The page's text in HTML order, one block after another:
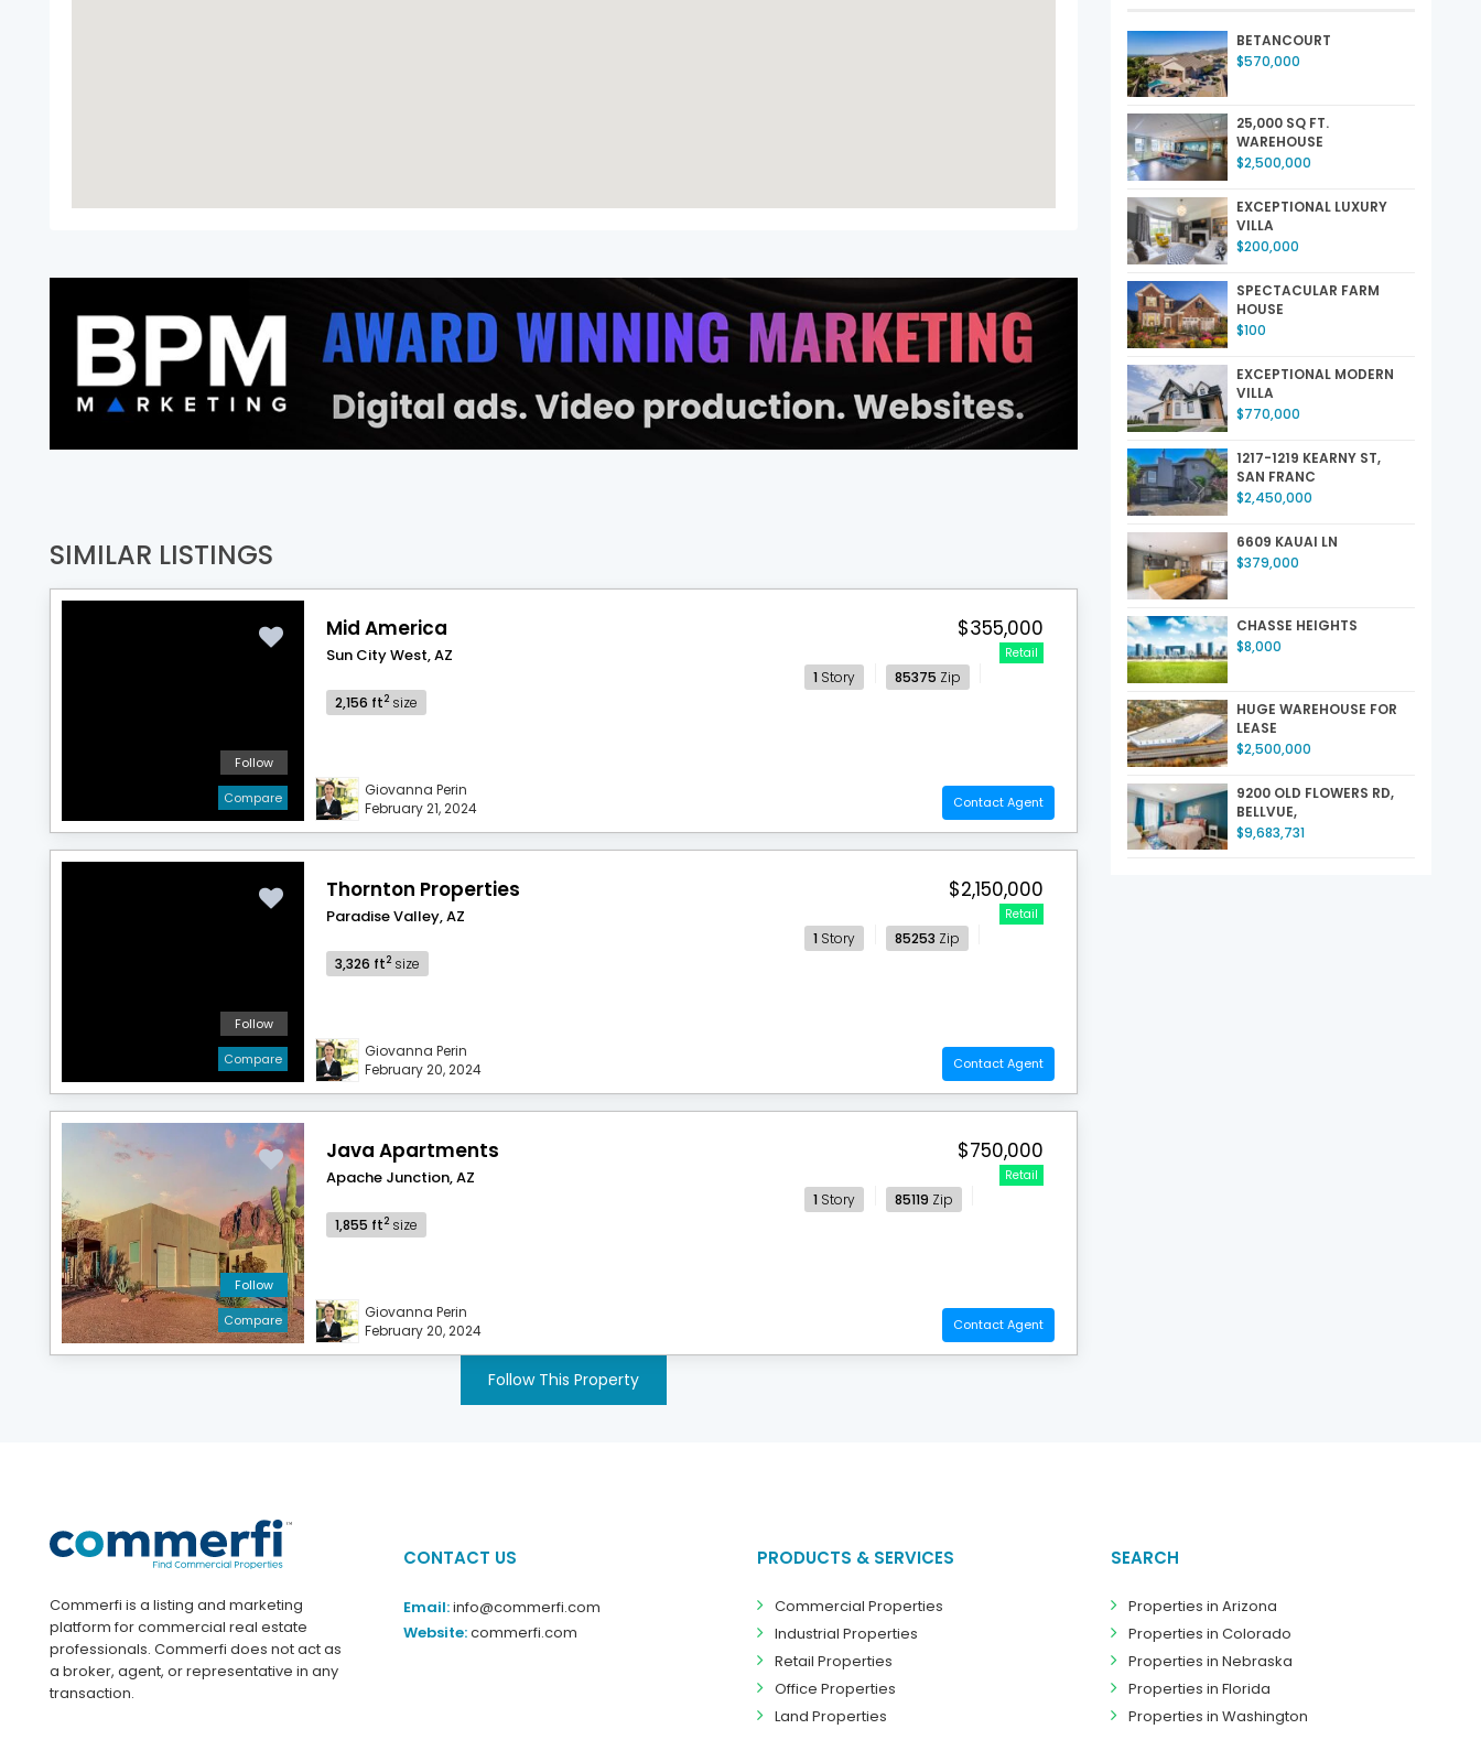
SIMILAR LISTINGS
Follow
Compare
Mid America
Sun City West, AZ
$355,000
Retail
1 Story 85375 Zip
2,156 ft2 size
Giovanna Perin
February 21, 2024
Contact Agent
Follow
Compare
Thornton Properties
Paradise Valley, AZ
$2,150,000
Retail
1 Story 85253 Zip
3,326 ft2 size
Giovanna Perin
February 20, 2024
Contact Agent
Follow
Compare
Java Apartments
Apache Junction, AZ
$750,000
Retail
1 Story 85119 Zip
1,855 ft2 size
Giovanna Perin
February 20, 2024
Contact Agent
Follow This Property
BETANCOURT
$570,000
25,000 SQ FT.
WAREHOUSE
$2,500,000
EXCEPTIONAL LUXURY
VILLA
$200,000
SPECTACULAR FARM
HOUSE
$100
EXCEPTIONAL MODERN
VILLA
$770,000
1217-1219 KEARNY ST,
SAN FRANC
$2,450,000
6609 KAUAI LN
$379,000
CHASSE HEIGHTS
$8,000
HUGE WAREHOUSE FOR
LEASE
$2,500,000
9200 OLD FLOWERS RD,
BELLVUE,
$9,683,731
Commerfi is a listing and marketing
platform for commercial real estate
professionals. Commerfi does not act as
a broker, agent, or representative in any
transaction.
CONTACT US
Email:info@commerfi.com
Website:commerfi.com
PRODUCTS & SERVICES
Commercial Properties
Industrial Properties
Retail Properties
Office Properties
Land Properties
SEARCH
Properties in Arizona
Properties in Colorado
Properties in Nebraska
Properties in Florida
Properties in Washington